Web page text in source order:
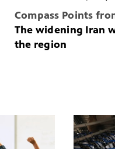
Compass Points
The widening Iran
the region